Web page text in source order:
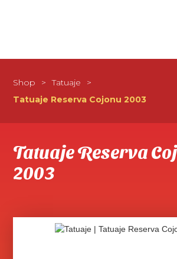
Shop > Tatuaje
>
Tatuaje Reserva Cojonu 2003
Tatuaje Reserva
2003